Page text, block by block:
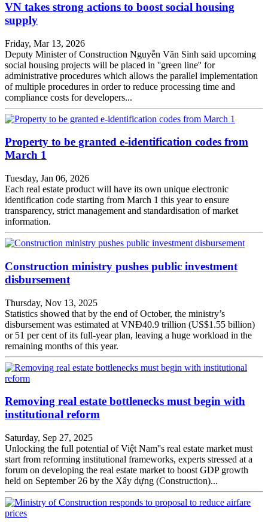
VN takes strong actions to boost social housing
supply
Friday, Mar 13, 2026
Deputy Minister of Construction Nguyễn Văn Sinh said upcoming
social housing projects will be placed in ''green line'' for
administrative procedures which allows the parallel implementation
of multiple procedures in order to reduce processing time and
compliance costs for developers...
Property to be granted e-identification codes from
March 1
Tuesday, Jan 06, 2026
Each real estate product will have its own unique electronic
identification code starting from March 1 this year to ensure
transparency, strict management and standardisation of market
information.
Construction ministry pushes public investment
disbursement
Thursday, Nov 13, 2025
Statistics showed that by the end of October, the ministry’s
disbursement was estimated at VNĐ40.9 trillion (US$1.55 billion)
or 51 per cent of its full-year plan, leaving a huge workload in the
remaining months of this year.
Removing real estate bottlenecks must begin with
institutional reform
Saturday, Sep 27, 2025
Unlocking the full potential of Việt Nam''s real estate market must
start from reforming institutional frameworks, experts stressed at a
forum on developing the real estate market to boost GDP growth
held on September 26 by the Xây dựng (Construction)...